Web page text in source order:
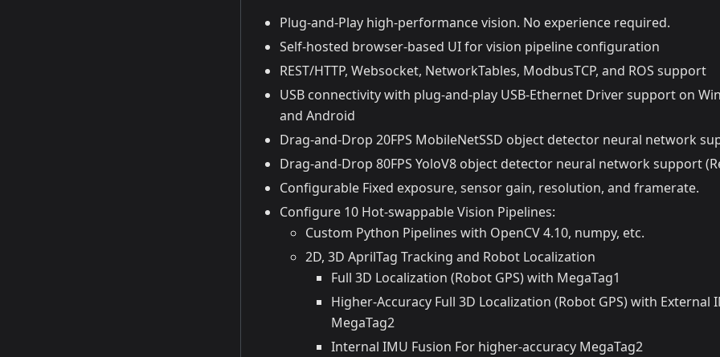
Plug-and-Play high-performance vision. No experience required.
Self-hosted browser-based UI for vision pipeline configuration
REST/HTTP, Websocket, NetworkTables, ModbusTCP, and ROS support
USB connectivity with plug-and-play USB-Ethernet Driver support on
and Android
Drag-and-Drop 20FPS MobileNetSSD object detector neural network
Drag-and-Drop 80FPS YoloV8 object detector neural network support
Configurable Fixed exposure, sensor gain, resolution, and framerate.
Configure 10 Hot-swappable Vision Pipelines:
Custom Python Pipelines with OpenCV 4.10, numpy, etc.
2D, 3D AprilTag Tracking and Robot Localization
Full 3D Localization (Robot GPS) with MegaTag1
Higher-Accuracy Full 3D Localization (Robot GPS) with External
MegaTag2
Internal IMU Fusion For higher-accuracy MegaTag2